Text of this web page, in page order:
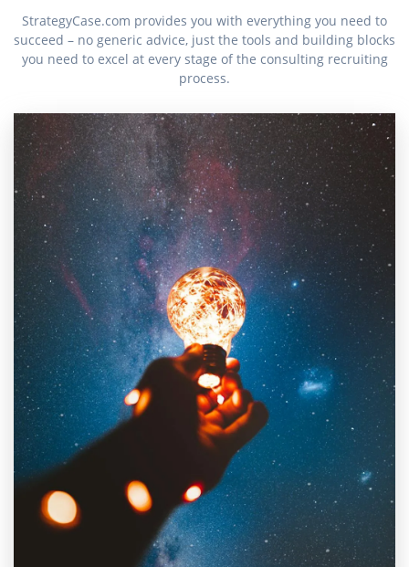
StrategyCase.com provides you with everything you need to
succeed – no generic advice, just the tools and building blocks
you need to excel at every stage of the consulting recruiting
process.